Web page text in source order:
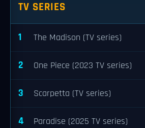
TV SERIES
1 The Madison (TV series)
2 One Piece (2023 TV series)
3 Scarpetta (TV series)
4 Paradise (2025 TV series)